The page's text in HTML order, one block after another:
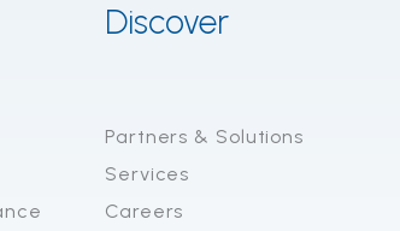
Discover
Partners & Solutions
Services
Careers